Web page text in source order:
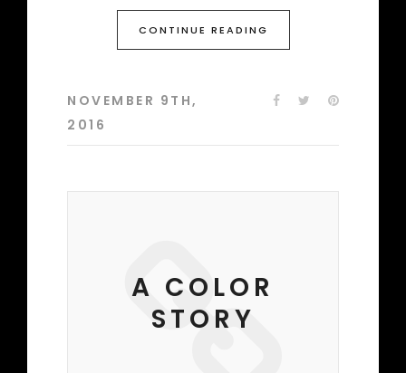
CONTINUE READING
NOVEMBER 9TH,
2016
A COLOR
STORY